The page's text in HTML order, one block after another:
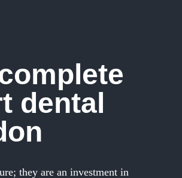
dental
they are an investment in